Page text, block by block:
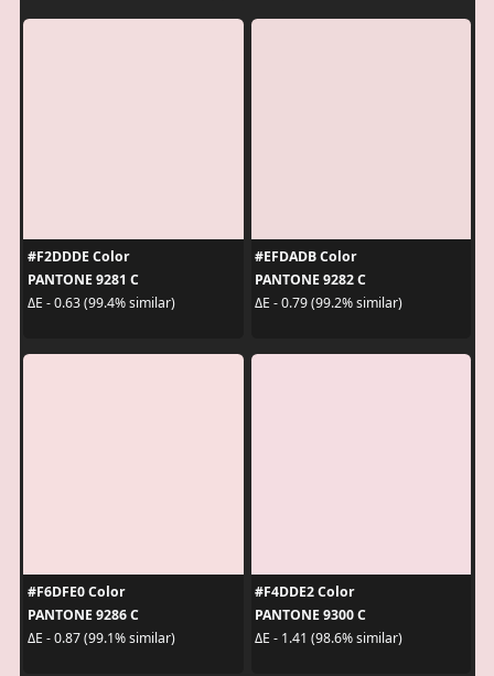
#F2DDDE Color
PANTONE 9281 C
ΔE - 0.63 (99.4% similar)
#EFDADB Color
PANTONE 9282 C
ΔE - 0.79 (99.2% similar)
#F6DFE0 Color
PANTONE 9286 C
ΔE - 0.87 (99.1% similar)
#F4DDE2 Color
PANTONE 9300 C
ΔE - 1.41 (98.6% similar)